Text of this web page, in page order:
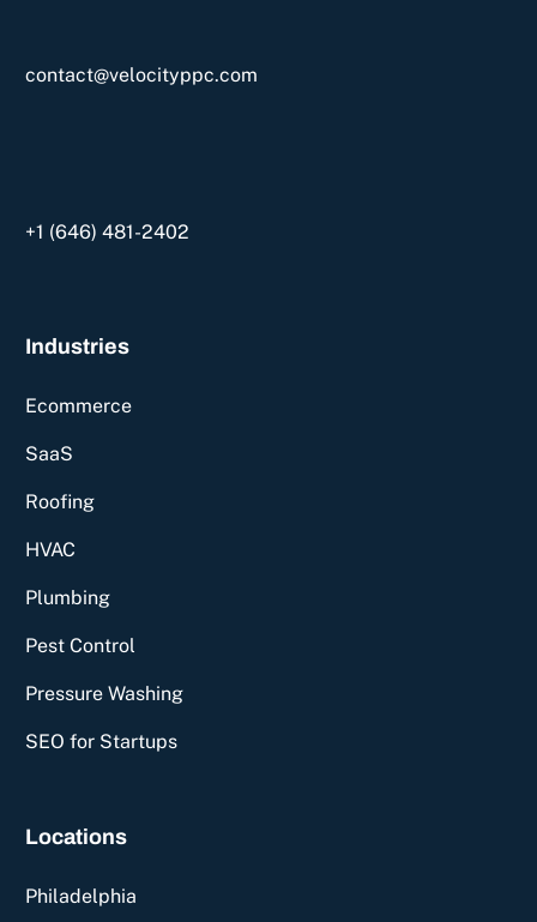
contact@velocityppc.com
+1 ‪(646) 481-2402‬
Industries
Ecommerce
SaaS
Roofing
HVAC
Plumbing
Pest Control
Pressure Washing
SEO for Startups
Locations
Philadelphia